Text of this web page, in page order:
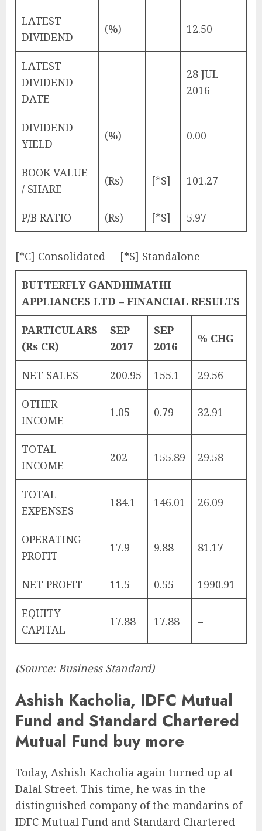
LATEST
DIVIDEND
(%) 12.50
LATEST
DIVIDEND
DATE
28 JUL
2016
DIVIDEND
YIELD
(%) 0.00
BOOK VALUE
/ SHARE
(Rs) [*S] 101.27
P/B RATIO (Rs) [*S] 5.97
[*C] Consolidated [*S] Standalone
BUTTERFLY GANDHIMATHI
APPLIANCES LTD – FINANCIAL RESULTS
PARTICULARS
(Rs CR)
SEP
2017
SEP
2016
% CHG
NET SALES 200.95 155.1 29.56
OTHER
INCOME
1.05 0.79 32.91
TOTAL
INCOME
202 155.89 29.58
TOTAL
EXPENSES
184.1 146.01 26.09
OPERATING
PROFIT
17.9 9.88 81.17
NET PROFIT 11.5 0.55 1990.91
EQUITY
CAPITAL
17.88 17.88 –
(Source: Business Standard)
Ashish Kacholia, IDFC Mutual
Fund and Standard Chartered
Mutual Fund buy more
Today, Ashish Kacholia again turned up at
Dalal Street. This time, he was in the
distinguished company of the mandarins of
IDFC Mutual Fund and Standard Chartered